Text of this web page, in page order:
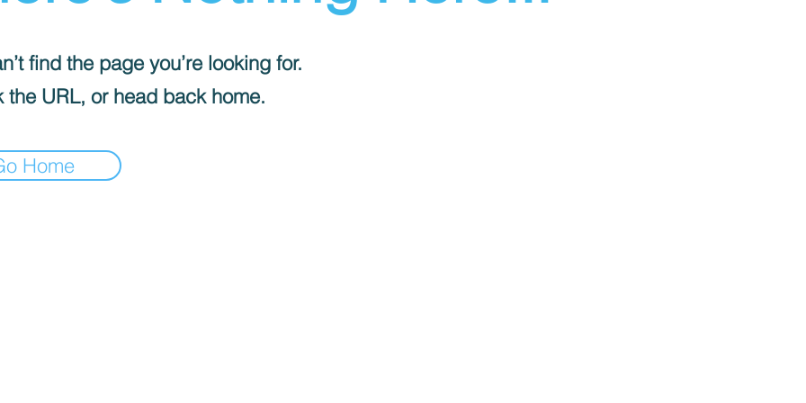
find the page you’re looking for.
the URL, or head back home.
Home